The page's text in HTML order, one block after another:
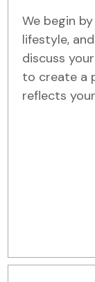
We begin
lifestyle,
discuss
to create a
reflects